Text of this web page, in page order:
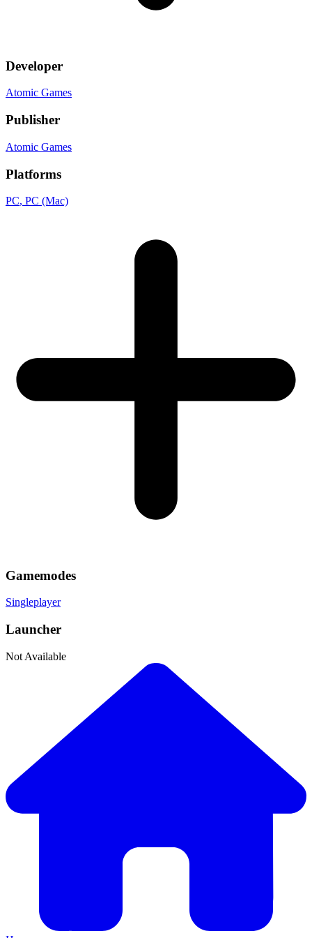
Developer
Atomic Games
Publisher
Atomic Games
Platforms
PC, PC (Mac)
Gamemodes
Singleplayer
Launcher
Not Available